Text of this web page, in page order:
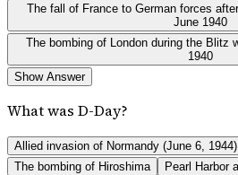
The fall of France to German forces
June 1940
The bombing of London during the Blitz
1940
Show Answer
What was D-Day?
Allied invasion of Normandy (June 6, 1944)
The bombing of Hiroshima
Pearl Harbor